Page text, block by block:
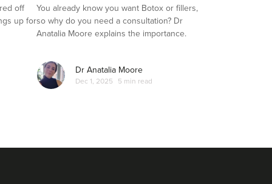
off
up for
You already know you want Botox or fillers,
so why do you need a consultation? Dr
Anatalia Moore explains the importance.
Dr Anatalia Moore
Dec 1, 2025 5 min read